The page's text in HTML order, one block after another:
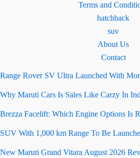
Terms and
hatchback
suv
About Us
Contact
Range Rover SV Ultra Launched With
Why Maruti Cars Is Sales Like Carzy In
Brezza Facelift: Which Engine Options Is
SUV With 1,000 km Range To Be
New Maruti Grand Vitara August 2026